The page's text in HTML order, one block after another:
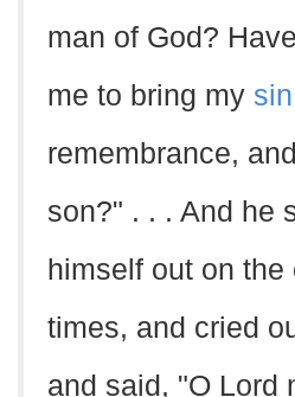
man of God?
me to bring my sin
remembrance,
son?" . . . And he
himself out on the
times, and cried
and said, "O Lord